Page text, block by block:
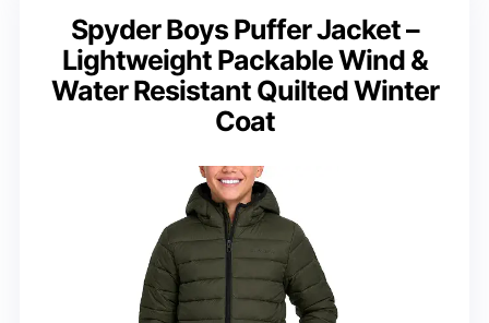
Spyder Boys Puffer Jacket –
Lightweight Packable Wind &
Water Resistant Quilted Winter
Coat